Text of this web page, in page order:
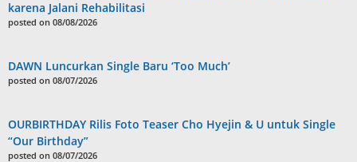
karena Jalani Rehabilitasi
posted on 08/08/2026
DAWN Luncurkan Single Baru ‘Too Much’
posted on 08/07/2026
OURBIRTHDAY Rilis Foto Teaser Cho Hyejin & U untuk Single
“Our Birthday”
posted on 08/07/2026